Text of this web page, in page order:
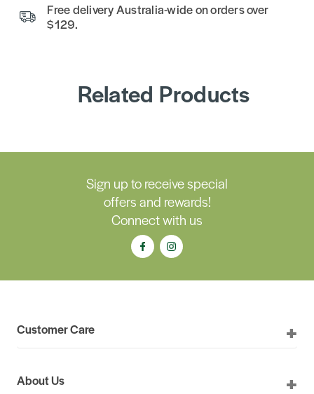
Free delivery Australia-wide on orders over
$129.
Related Products
Sign up to receive special
offers and rewards!
Connect with us
Customer Care
About Us